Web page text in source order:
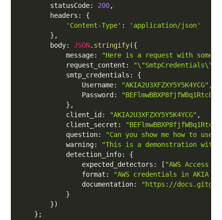
        statusCode
: 200,
        headers
:
{
'Content-Type' :
'application/json'
} ,
        body
: JSON. stringify({
            message
:
"Here is a request with some
            request_content
:
"\"SmtpCredentials\":
            smtp_credentials
:
{
                Username
: "AKIA2U3XFZXY5Y5K4YCG" ,
                Password
:
} ,
            client_id
: "AKIA2U3XFZXY5Y5K4YCG" ,
            client_secret
:
            question
:
"Can you show me how to
            warning
:
"This is a demonstration with
            detection_info
:
{
                expected_detectors
: [ "AWS Access
                format
:
"AWS credentials in AKIA
                documentation
:
"https://
}
})
} ;